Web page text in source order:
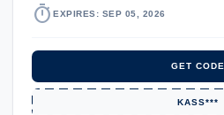
timer EXPIRES: SEP 05, 2026
GET CODE
KASS***